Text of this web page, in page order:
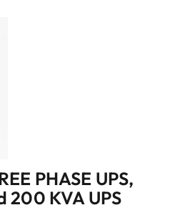
PHASE UPS,
200 KVA UPS